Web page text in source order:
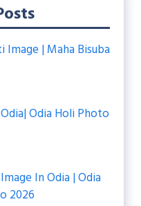
Image | Maha Bisuba
Odia Holi Photo
In Odia | Odia
2026